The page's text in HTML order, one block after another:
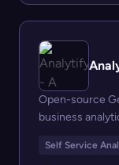
Open-source
business
Self Service